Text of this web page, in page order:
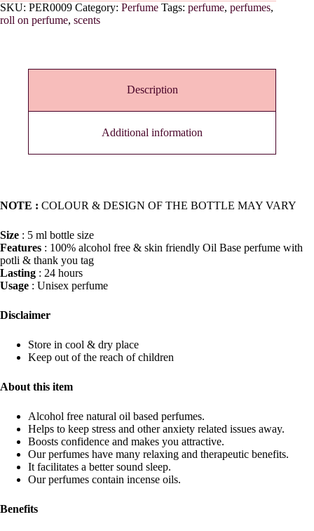
SKU: PER0009 Category: Perfume Tags: perfume, perfumes,
roll on perfume, scents
Description
Additional information
NOTE : COLOUR & DESIGN OF THE BOTTLE MAY VARY
Size : 5 ml bottle size
Features : 100% alcohol free & skin friendly Oil Base perfume with
potli & thank you tag
Lasting : 24 hours
Usage : Unisex perfume
Disclaimer
Store in cool & dry place
Keep out of the reach of children
About this item
Alcohol free natural oil based perfumes.
Helps to keep stress and other anxiety related issues away.
Boosts confidence and makes you attractive.
Our perfumes have many relaxing and therapeutic benefits.
It facilitates a better sound sleep.
Our perfumes contain incense oils.
Benefits